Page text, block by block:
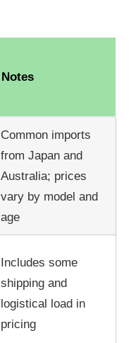
Notes
Common imports
from Japan and
Australia; prices
vary by model and
age
Includes some
shipping and
logistical load in
pricing